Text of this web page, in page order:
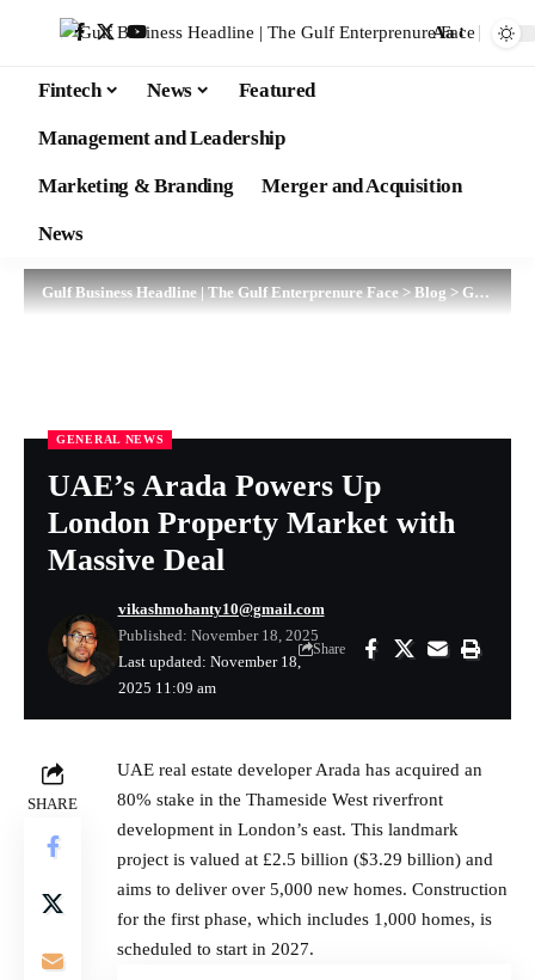
Aa
Fintech News Featured
Management and Leadership
Marketing & Branding Merger and Acquisition
News
Gulf Business Headline | The Gulf Enterprenure Face>Blog>General News
GENERAL NEWS
UAE’s Arada Powers Up
London Property Market with
Massive Deal
Last updated: November 18,
2025 11:09 am
vikashmohanty10@gmail.com
Published: November 18, 2025
Share
SHARE
UAE real estate developer Arada has acquired an
80% stake in the Thameside West riverfront
development in London’s east. This landmark
project is valued at £2.5 billion ($3.29 billion) and
aims to deliver over 5,000 new homes. Construction
for the first phase, which includes 1,000 homes, is
scheduled to start in 2027.